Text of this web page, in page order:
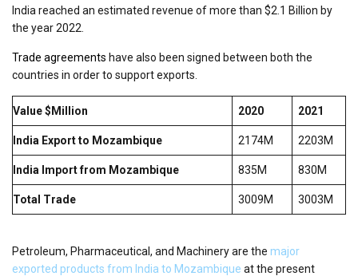
India reached an estimated revenue of more than $2.1 Billion by
the year 2022.
Trade agreements have also been signed between both the
countries in order to support exports.
Value $Million 2020 2021
India Export to Mozambique 2174M 2203M
India Import from Mozambique 835M 830M
Total Trade 3009M 3003M
Petroleum, Pharmaceutical, and Machinery are the major
exported products from India to Mozambique at the present